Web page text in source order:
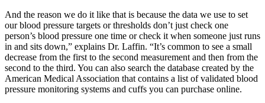
And the reason we do it like that is because the data we use to set
our blood pressure targets or thresholds don’t just check one
person’s blood pressure one time or check it when someone just runs
in and sits down,” explains Dr. Laffin. “It’s common to see a small
decrease from the first to the second measurement and then from the
second to the third. You can also search the database created by the
American Medical Association that contains a list of validated blood
pressure monitoring systems and cuffs you can purchase online.